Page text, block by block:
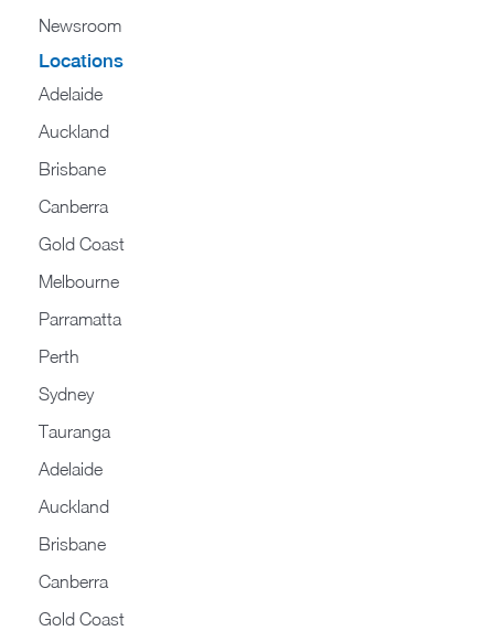
Newsroom
Locations
Adelaide
Auckland
Brisbane
Canberra
Gold Coast
Melbourne
Parramatta
Perth
Sydney
Tauranga
Adelaide
Auckland
Brisbane
Canberra
Gold Coast